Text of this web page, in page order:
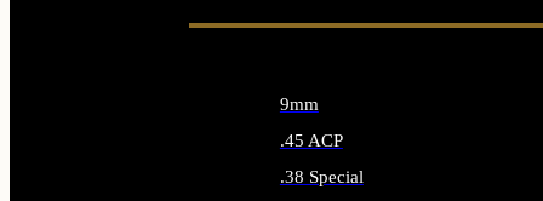
9mm
.45 ACP
.38 Special